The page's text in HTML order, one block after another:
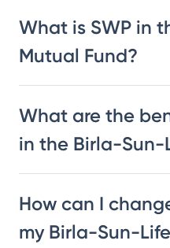
What is SWP in
Mutual Fund?
What are the
in the Birla-Sun-
How can I
my Birla-Sun-